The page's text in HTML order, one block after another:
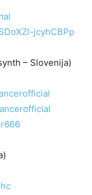
jcyhCBPp
– Slovenija)